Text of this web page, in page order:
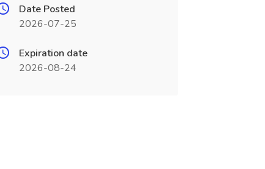
Date Posted
2026-07-25
Expiration date
2026-08-24